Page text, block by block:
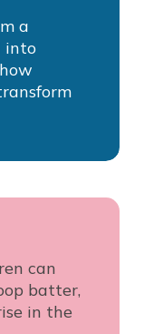
a
into
can
batter,
in the